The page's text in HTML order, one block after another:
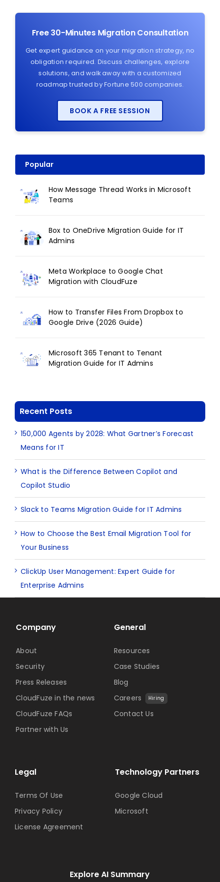
Free 30-Minutes Migration Consultation
Get expert guidance on your migration strategy, no
obligation required. Discuss challenges, explore
solutions, and walk away with a customized
roadmap trusted by Fortune 500 companies.
BOOK A FREE SESSION
Popular
How Message Thread Works in Microsoft
Teams
Box to OneDrive Migration Guide for IT
Admins
Meta Workplace to Google Chat
Migration with CloudFuze
How to Transfer Files From Dropbox to
Google Drive (2026 Guide)
Microsoft 365 Tenant to Tenant
Migration Guide for IT Admins
Recent Posts
150,000 Agents by 2028: What Gartner’s Forecast
Means for IT
What is the Difference Between Copilot and
Copilot Studio
Slack to Teams Migration Guide for IT Admins
How to Choose the Best Email Migration Tool for
Your Business
ClickUp User Management: Expert Guide for
Enterprise Admins
Technology Partners
Google Cloud
Microsoft
Company
About
Security
Press Releases
CloudFuze in the news
CloudFuze FAQs
Partner with Us
General
Resources
Case Studies
Blog
Careers
Hiring
Contact Us
Legal
Terms Of Use
Privacy Policy
License Agreement
Explore AI Summary